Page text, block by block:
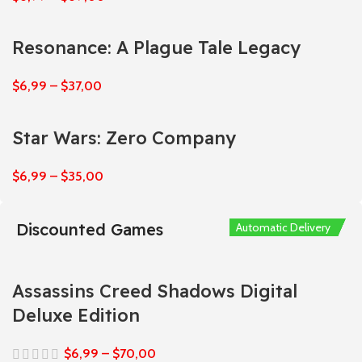
Resonance: A Plague Tale Legacy
$6,99 – $37,00
Star Wars: Zero Company
$6,99 – $35,00
Discounted Games
Assassins Creed Shadows Digital
Deluxe Edition
$6,99 – $70,00
Automatic Delivery
Automatic Delivery
Automatic Delivery
Automatic Delivery
Automatic Delivery